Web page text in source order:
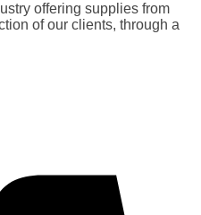
offering supplies from
of our clients, through a